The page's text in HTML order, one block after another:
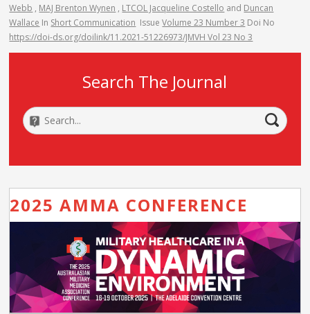
Webb , MAJ Brenton Wynen , LTCOL Jacqueline Costello and Duncan
Wallace In Short Communication IssueVolume 23 Number 3 Doi No
https://doi-ds.org/doilink/11.2021-51226973/JMVH Vol 23 No 3
Search The Journal
2025 AMMA CONFERENCE